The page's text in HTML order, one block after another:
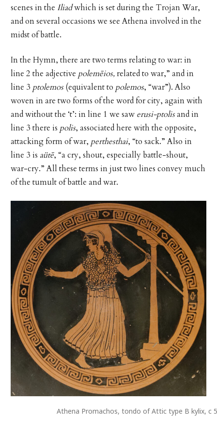
scenes in the Iliadwhich is set during the Trojan War,
and on several occasions we see Athena involved in the
midst of battle.
In the Hymn, there are two terms relating to war: in
line 2 the adjective polemēios,related to war,” and in
line 3 ptolemos(equivalent to polemos, “war”). Also
woven in are two forms of the word for city, again with
and without the ‘t’: in line 1 we saw erusi-ptolisand in
line 3 there is polis, associated here with the opposite,
attacking form of war, perthesthai, “to sack.” Also in
line 3 is aütē, “a cry, shout, especially battle-shout,
war-cry.” All these terms in just two lines convey much
of the tumult of battle and war.
Athena Promachos, tondo of Attic type B kylix, c